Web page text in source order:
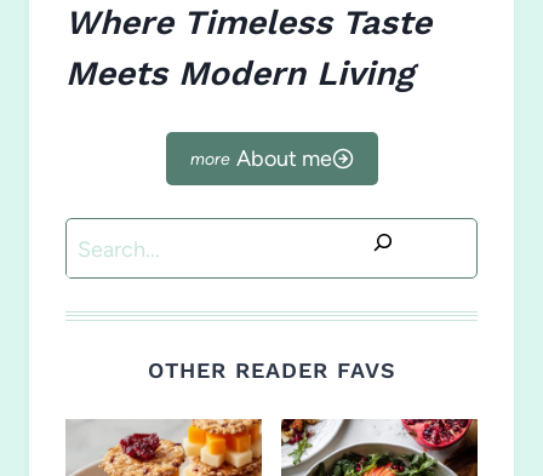
Where Timeless Taste
Meets Modern Living
About me
Search
OTHER READER FAVS